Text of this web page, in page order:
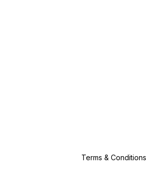
Terms & Conditions